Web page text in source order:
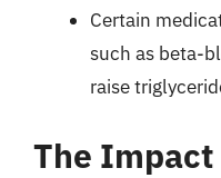
Certain
such as beta-
raise
The